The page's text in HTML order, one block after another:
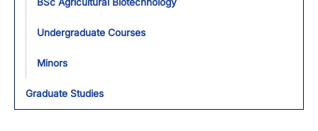
Undergraduate Courses
Minors
Graduate Studies